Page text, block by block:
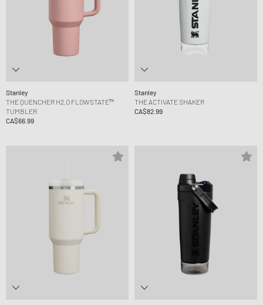
Stanley
THE QUENCHER H2.O FLOWSTATE™
TUMBLER
CA$66.99
Stanley
THE ACTIVATE SHAKER
CA$82.99